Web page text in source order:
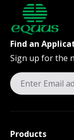
Find an
Sign up for the
Products